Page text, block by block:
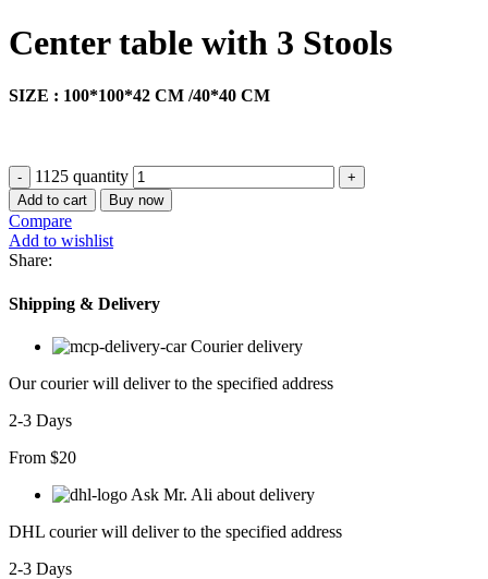
Center table with 3 Stools
SIZE : 100*100*42 CM /40*40 CM
1125 quantity
Add to cart Buy now
Compare
Add to wishlist
Share:
Shipping & Delivery
Courier delivery
Our courier will deliver to the specified address
2-3 Days
From $20
Ask Mr. Ali about delivery
DHL courier will deliver to the specified address
2-3 Days